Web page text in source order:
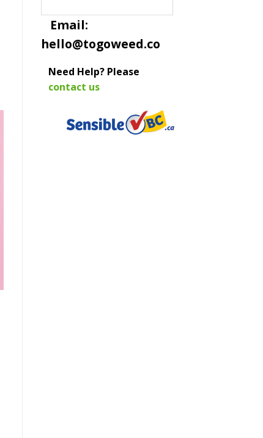
Email:
hello@togoweed.co
Need Help? Please
contact us